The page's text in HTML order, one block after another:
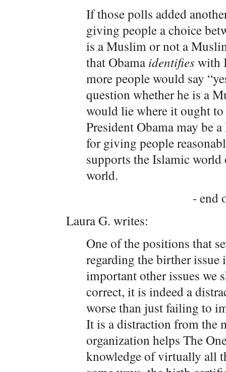
If those polls added
giving people a choice
is a Muslim or not a
that Obama identifieswith
more people would say
question whether he is a
would lie where it ought
President Obama may be
for giving people
supports the Islamic
world.
- end
Laura G. writes:
One of the positions that
regarding the birther
important other issues we
correct, it is indeed a
worse than just failing to
It is a distraction from the
organization helps The
knowledge of virtually all